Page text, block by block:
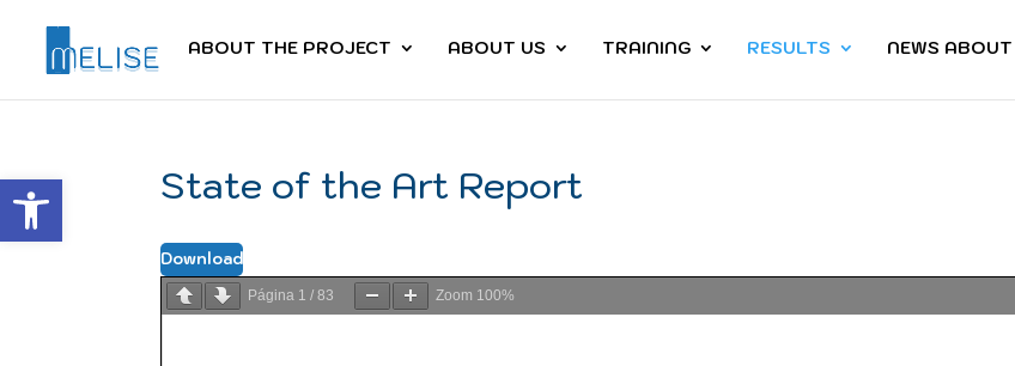
Abrir barra de herramientas
ABOUT THE PROJECT ABOUT US TRAINING RESULTS NEWS
State of the Art Report
Download
Página 1 /83 Zoom 100%